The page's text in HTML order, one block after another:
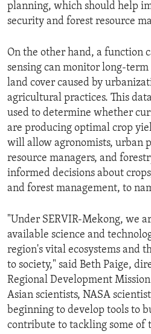
planning, which should help
security and forest resource
On the other hand, a function
sensing can monitor long-term
land cover caused by
agricultural practices. This
used to determine whether
are producing optimal crop
will allow agronomists, urban
resource managers, and
informed decisions about
and forest management, to
"Under SERVIR-Mekong, we
available science and
region's vital ecosystems and
to society," said Beth Paige,
Regional Development
Asian scientists, NASA
beginning to develop tools to
contribute to tackling some of